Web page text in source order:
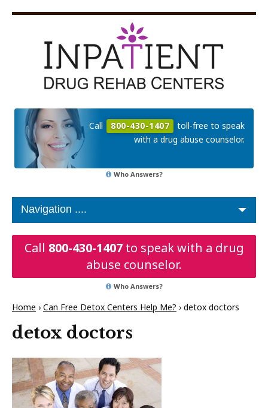
Call 800-430-1407
toll-free to speak
with a drug abuse counselor.
Who Answers?
Call 800-430-1407to speak with a drug
abuse counselor.
Who Answers?
Home › Can Free Detox Centers Help Me? › detox doctors
detox doctors